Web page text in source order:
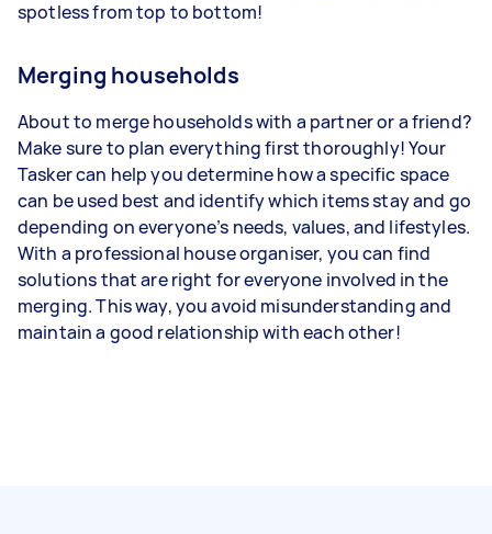
spotless from top to bottom!
Merging households
About to merge households with a partner or a friend?
Make sure to plan everything first thoroughly! Your
Tasker can help you determine how a specific space
can be used best and identify which items stay and go
depending on everyone’s needs, values, and lifestyles.
With a professional house organiser, you can find
solutions that are right for everyone involved in the
merging. This way, you avoid misunderstanding and
maintain a good relationship with each other!